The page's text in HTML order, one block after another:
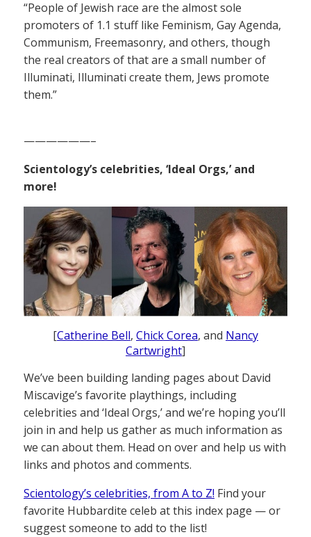
“People of Jewish race are the almost sole
promoters of 1.1 stuff like Feminism, Gay Agenda,
Communism, Freemasonry, and others, though
the real creators of that are a small number of
Illuminati, Illuminati create them, Jews promote
them.”
——————–
Scientology’s celebrities, ‘Ideal Orgs,’ and
more!
[Catherine Bell, Chick Corea, and Nancy
Cartwright]
We’ve been building landing pages about David
Miscavige’s favorite playthings, including
celebrities and ‘Ideal Orgs,’ and we’re hoping you’ll
join in and help us gather as much information as
we can about them. Head on over and help us with
links and photos and comments.
Scientology’s celebrities, from A to Z! Find your
favorite Hubbardite celeb at this index page — or
suggest someone to add to the list!